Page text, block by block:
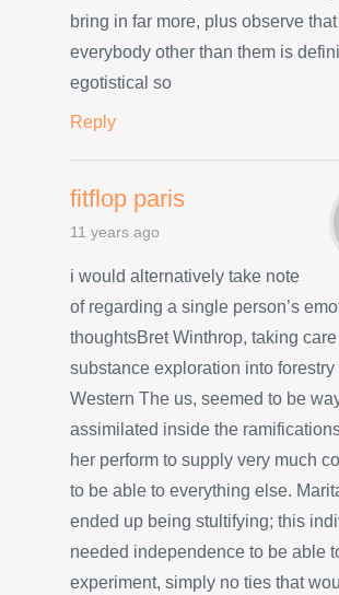
bring in far more, plus observe that
everybody other than them is
egotistical so
Reply
fitflop paris
11 years ago
i would alternatively take note
of regarding a single person’s
thoughtsBret Winthrop, taking
substance exploration into forestry
Western The us, seemed to be
assimilated inside the
her perform to supply very much
to be able to everything else.
ended up being stultifying; this
needed independence to be able
experiment, simply no ties that